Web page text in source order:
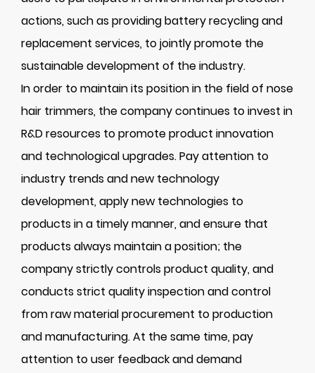
actions, such as providing battery recycling and
replacement services, to jointly promote the
sustainable development of the industry.
In order to maintain its position in the field of nose
hair trimmers, the company continues to invest in
R&D resources to promote product innovation
and technological upgrades. Pay attention to
industry trends and new technology
development, apply new technologies to
products in a timely manner, and ensure that
products always maintain a position; the
company strictly controls product quality, and
conducts strict quality inspection and control
from raw material procurement to production
and manufacturing. At the same time, pay
attention to user feedback and demand